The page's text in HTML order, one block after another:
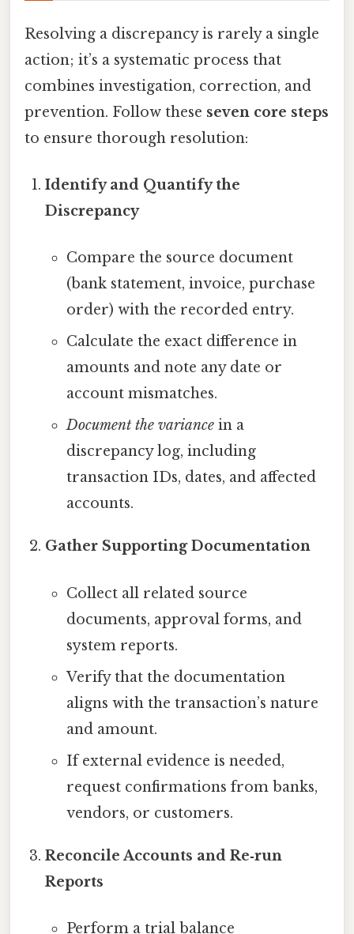
Resolving a discrepancy is rarely a single
action; it’s a systematic process that
combines investigation, correction, and
prevention. Follow these seven core steps
to ensure thorough resolution:
Identify and Quantify the
Discrepancy
Compare the source document
(bank statement, invoice, purchase
order) with the recorded entry.
Calculate the exact difference in
amounts and note any date or
account mismatches.
Document the variancein a
discrepancy log, including
transaction IDs, dates, and affected
accounts.
Gather Supporting Documentation
Collect all related source
documents, approval forms, and
system reports.
Verify that the documentation
aligns with the transaction’s nature
and amount.
If external evidence is needed,
request confirmations from banks,
vendors, or customers.
Reconcile Accounts and Re‑run
Reports
Perform a trial balance